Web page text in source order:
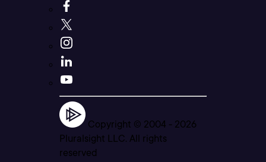
Copyright © 2004 - 2026
Pluralsight LLC. All rights
reserved